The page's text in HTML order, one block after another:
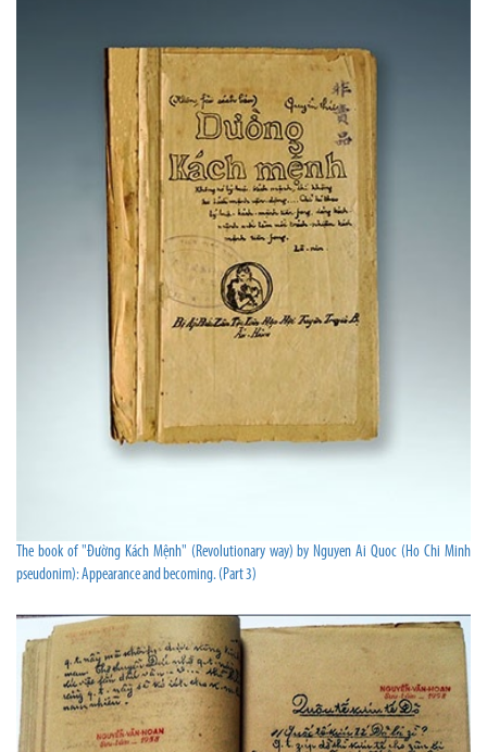
The book of "Đường Kách Mệnh" (Revolutionary way) by Nguyen Ai Quoc (Ho Chi Minh
pseudonim): Appearance and becoming. (Part 3)